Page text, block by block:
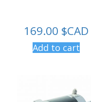
169.00 $CAD
Add to cart